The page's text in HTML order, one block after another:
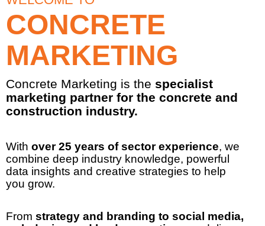
CONCRETE
MARKETING
Concrete Marketing is the specialist
marketing partner for the concrete and
construction industry.
With over 25 years of sector experience, we
combine deep industry knowledge, powerful
data insights and creative strategies to help
you grow.
From strategy and branding to social media,